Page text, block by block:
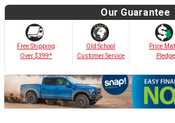
Our Guarantee
Free Shipping
Over $399*
Old School
Customer Service
Price
Pledge